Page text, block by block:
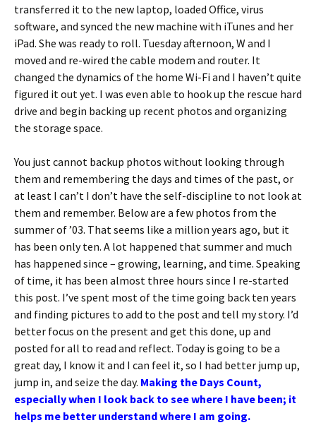
transferred it to the new laptop, loaded Office, virus
software, and synced the new machine with iTunes and her
iPad. She was ready to roll. Tuesday afternoon, W and I
moved and re-wired the cable modem and router. It
changed the dynamics of the home Wi-Fi and I haven’t quite
figured it out yet. I was even able to hook up the rescue hard
drive and begin backing up recent photos and organizing
the storage space.
You just cannot backup photos without looking through
them and remembering the days and times of the past, or
at least I can’t I don’t have the self-discipline to not look at
them and remember. Below are a few photos from the
summer of ’03. That seems like a million years ago, but it
has been only ten. A lot happened that summer and much
has happened since – growing, learning, and time. Speaking
of time, it has been almost three hours since I re-started
this post. I’ve spent most of the time going back ten years
and finding pictures to add to the post and tell my story. I’d
better focus on the present and get this done, up and
posted for all to read and reflect. Today is going to be a
great day, I know it and I can feel it, so I had better jump up,
jump in, and seize the day. Making the Days Count,
especially when I look back to see where I have been; it
helps me better understand where I am going.